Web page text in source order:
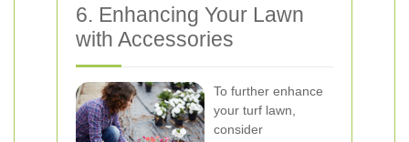
6. Enhancing Your Lawn
with Accessories
To further enhance
your turf lawn,
consider